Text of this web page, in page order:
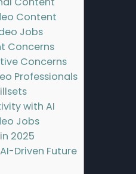
Content
Jobs
Concerns
Concerns
Professionals
with AI
Jobs
2025
Driven Future